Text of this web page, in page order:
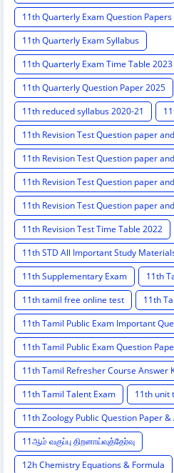
11th Quarterly Exam Question
11th Quarterly Exam Syllabus
11th Quarterly Exam Time Table 2023
11th Quarterly Question Paper 2025
11th reduced syllabus 2020-21
11th Revision Test Question paper
11th Revision Test Question paper
11th Revision Test Question paper
11th Revision Test Question paper
11th Revision Test Time Table 2022
11th STD All Important Study
11th Supplementary Exam
11th
11th tamil free online test
11th
11th Tamil Public Exam Important
11th Tamil Public Exam Question
11th Tamil Refresher Course Answer
11th Tamil Talent Exam
11th unit
11th Zoology Public Question Paper
11ஆம் வகுப்பு திறனாய்வுத்தேர்வு
12h Chemistry Equations & Formula